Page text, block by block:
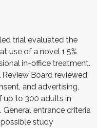
trial evaluated the
use of a novel 1.5%
in-office treatment.
Board reviewed
and advertising,
up to 300 adults in
entrance criteria
study